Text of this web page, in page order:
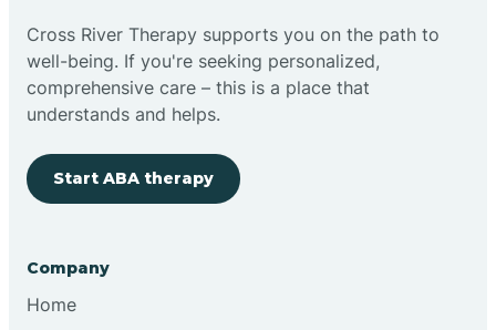
Cedar Grove
Cross River Therapy supports you on the path to
well-being. If you're seeking personalized,
comprehensive care – this is a place that
understands and helps.
Start ABA therapy
Company
Home